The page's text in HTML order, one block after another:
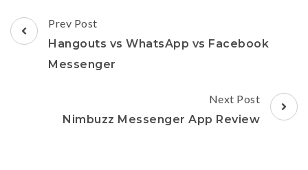
Post
Navigation
Prev Post
Hangouts vs WhatsApp vs Facebook
Messenger
Next Post
Nimbuzz Messenger App Review